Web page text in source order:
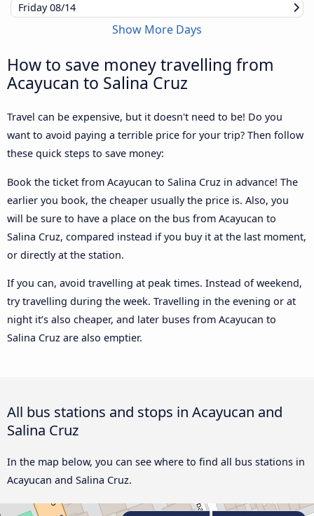
Friday08/14
Show More Days
How to save money travelling from
Acayucan to Salina Cruz
Travel can be expensive, but it doesn't need to be! Do you
want to avoid paying a terrible price for your trip? Then follow
these quick steps to save money:
Book the ticket from Acayucan to Salina Cruz in advance! The
earlier you book, the cheaper usually the price is. Also, you
will be sure to have a place on the bus from Acayucan to
Salina Cruz, compared instead if you buy it at the last moment,
or directly at the station.
If you can, avoid travelling at peak times. Instead of weekend,
try travelling during the week. Travelling in the evening or at
night it’s also cheaper, and later buses from Acayucan to
Salina Cruz are also emptier.
All bus stations and stops in Acayucan and
Salina Cruz
In the map below, you can see where to find all bus stations in
Acayucan and Salina Cruz.